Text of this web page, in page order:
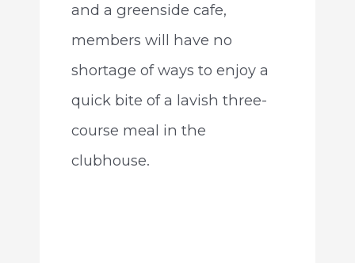
and a greenside cafe,
members will have no
shortage of ways to enjoy a
quick bite of a lavish three-
course meal in the
clubhouse.